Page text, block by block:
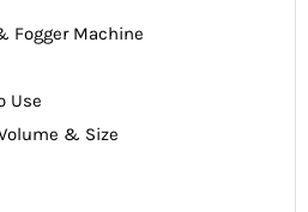
Fogger Machine
Use
& Size